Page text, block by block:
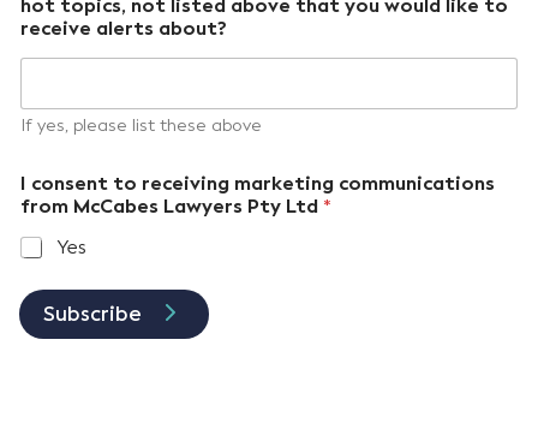
hot topics, not listed above that you would like to
receive alerts about?
If yes, please list these above
I consent to receiving marketing communications
from McCabes Lawyers Pty Ltd *
Yes
Subscribe